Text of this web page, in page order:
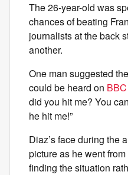
The 26-year-old was
chances of beating
journalists at the back
another.
One man suggested
could be heard on
did you hit me? You
he hit me!”
Diaz’s face during the
picture as he went
finding the situation